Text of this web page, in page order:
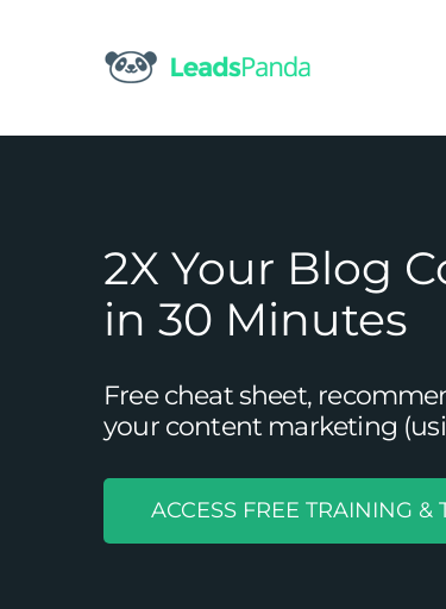
2X Your Blog
in 30 Minutes
Free cheat sheet,
your content marketing
ACCESS FREE TRAINING &